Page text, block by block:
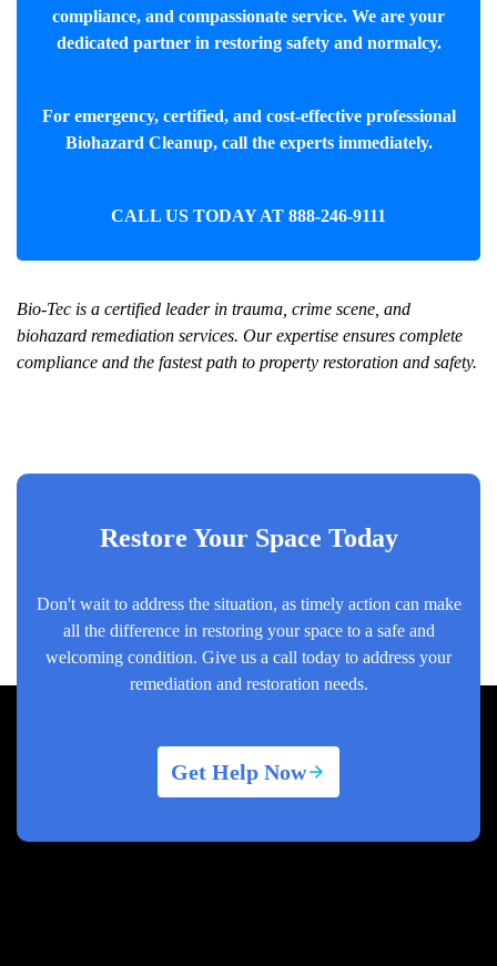
compliance, and compassionate service. We are your
dedicated partner in restoring safety and normalcy.
For emergency, certified, and cost-effective professional
Biohazard Cleanup, call the experts immediately.
CALL US TODAY AT 888-246-9111
Bio-Tec is a certified leader in trauma, crime scene, and
biohazard remediation services. Our expertise ensures complete
compliance and the fastest path to property restoration and safety.
Restore Your Space Today
Don't wait to address the situation, as timely action can make
all the difference in restoring your space to a safe and
welcoming condition. Give us a call today to address your
remediation and restoration needs.
Get Help Now